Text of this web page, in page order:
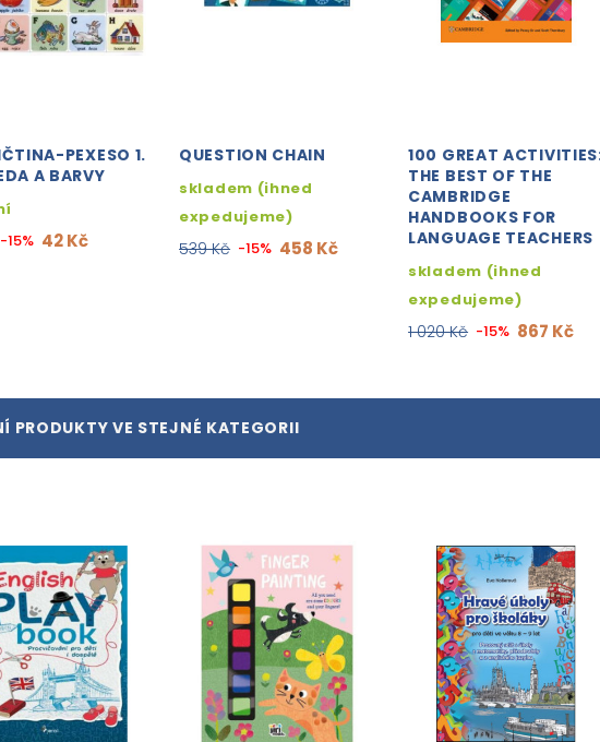
PEXESO 1.
A BARVY
-15% 42 Kč
QUESTION CHAIN
skladem (ihned
expedujeme)
539 Kč -15% 458 Kč
100 GREAT
THE BEST OF THE
CAMBRIDGE
HANDBOOKS FOR
LANGUAGE TEACHERS
skladem (ihned
expedujeme)
1 020 Kč -15% 867 Kč
PRODUKTY VE STEJNÉ KATEGORII